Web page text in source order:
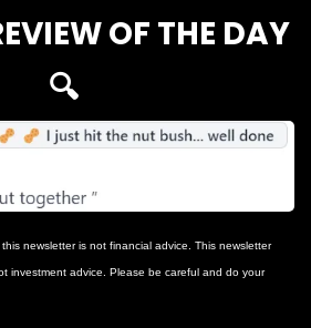
OF THE DAY
🔍
newsletter is not financial advice. This newsletter
investment advice. Please be careful and do your